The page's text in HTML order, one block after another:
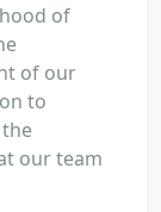
of
of our
to
our team